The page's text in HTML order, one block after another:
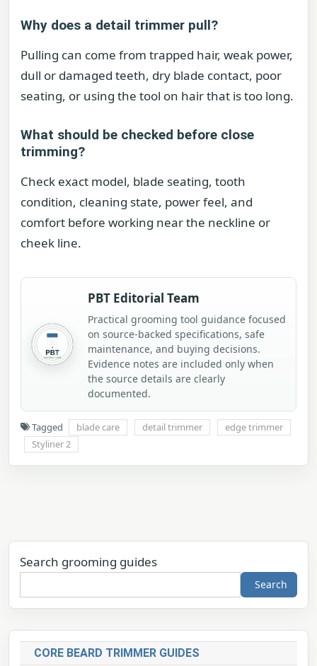
Why does a detail trimmer pull?
Pulling can come from trapped hair, weak power,
dull or damaged teeth, dry blade contact, poor
seating, or using the tool on hair that is too long.
What should be checked before close
trimming?
Check exact model, blade seating, tooth
condition, cleaning state, power feel, and
comfort before working near the neckline or
cheek line.
PBT Editorial Team
Practical grooming tool guidance focused
on source-backed specifications, safe
maintenance, and buying decisions.
Evidence notes are included only when
the source details are clearly
documented.
Tagged blade care detail trimmer
edge trimmer
Styliner 2
Search grooming guides
Search
CORE BEARD TRIMMER GUIDES